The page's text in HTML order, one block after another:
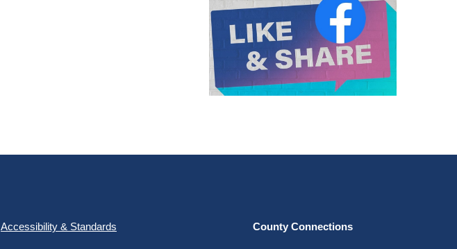
Accessibility & Standards County Connections